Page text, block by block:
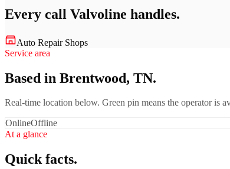
Every call Valvoline handles.
Auto Repair Shops
Service area
Based in Brentwood, TN.
Real-time location below. Green pin means the operator is
OnlineOffline
At a glance
Quick facts.